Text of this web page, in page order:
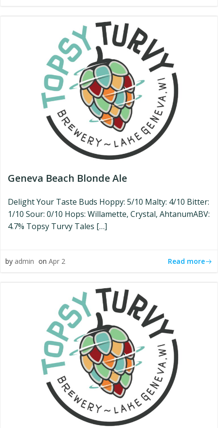
Geneva Beach Blonde Ale
Delight Your Taste Buds Hoppy: 5/10 Malty: 4/10 Bitter:
1/10 Sour: 0/10 Hops: Willamette, Crystal, AhtanumABV:
4.7% Topsy Turvy Tales […]
by admin on Apr 2 Read more